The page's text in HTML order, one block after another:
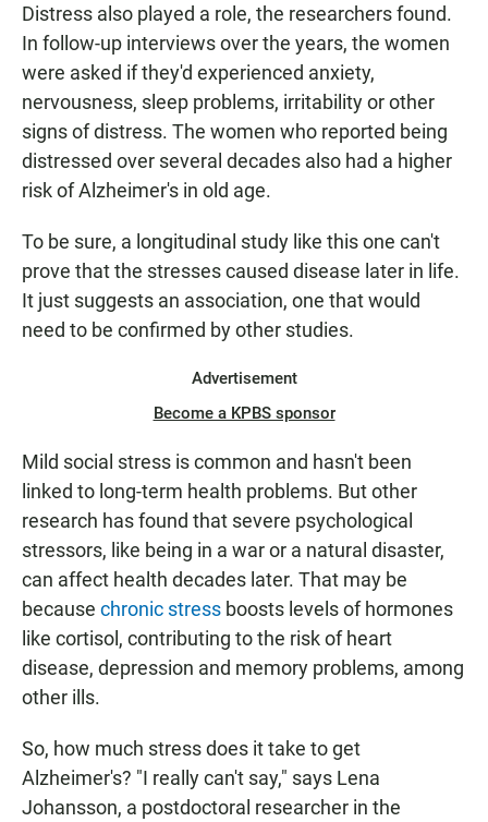
Distress also played a role, the researchers found.
In follow-up interviews over the years, the women
were asked if they'd experienced anxiety,
nervousness, sleep problems, irritability or other
signs of distress. The women who reported being
distressed over several decades also had a higher
risk of Alzheimer's in old age.
To be sure, a longitudinal study like this one can't
prove that the stresses caused disease later in life.
It just suggests an association, one that would
need to be confirmed by other studies.
Advertisement
Become a KPBS sponsor
Mild social stress is common and hasn't been
linked to long-term health problems. But other
research has found that severe psychological
stressors, like being in a war or a natural disaster,
can affect health decades later. That may be
because chronic stress boosts levels of hormones
like cortisol, contributing to the risk of heart
disease, depression and memory problems, among
other ills.
So, how much stress does it take to get
Alzheimer's? "I really can't say," says Lena
Johansson, a postdoctoral researcher in the